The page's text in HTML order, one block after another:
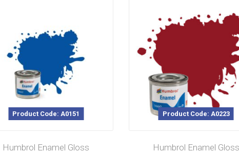
Product Code: A0151
Humbrol Enamel Gloss
Product Code: A0223
Humbrol Enamel Gloss